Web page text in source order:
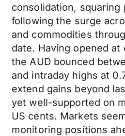
consolidation, squaring
following the surge
and commodities
date. Having opened at
the AUD bounced
and intraday highs at
extend gains beyond
yet well-supported on
US cents. Markets
monitoring positions